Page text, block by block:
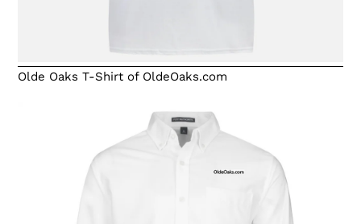
Olde Oaks T-Shirt of OldeOaks.com